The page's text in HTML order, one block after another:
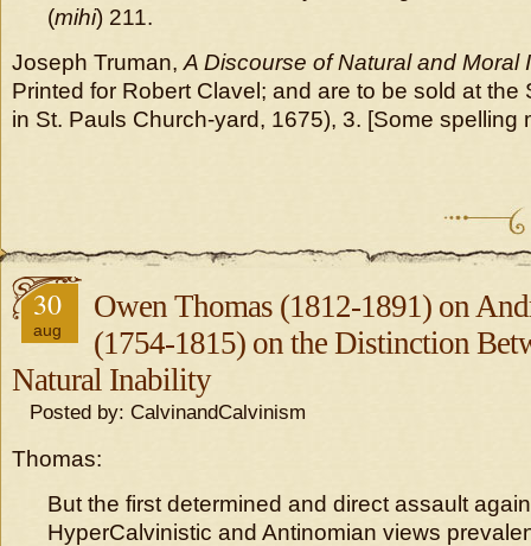
(mihi) 211.
Joseph Truman, A Discourse of Natural and Moral
Printed for Robert Clavel; and are to be sold at the
in St. Pauls Church-yard, 1675), 3. [Some spelling
30
aug
Owen Thomas (1812-1891) on
(1754-1815) on the Distinction
Natural Inability
Posted by: CalvinandCalvinism
Thomas:
But the first determined and direct assault
HyperCalvinistic and Antinomian views